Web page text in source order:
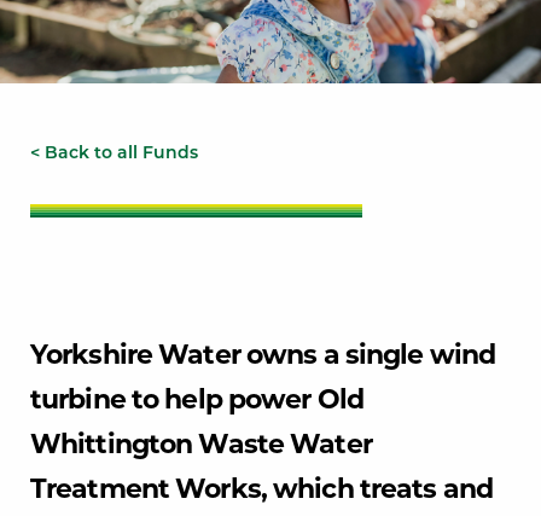
< Back to all Funds
Yorkshire Water owns a single wind
turbine to help power Old
Whittington Waste Water
Treatment Works, which treats and